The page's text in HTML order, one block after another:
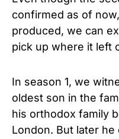
confirmed as of
produced, we can
pick up where it left
In season 1, we
oldest son in the
his orthodox family
London. But later